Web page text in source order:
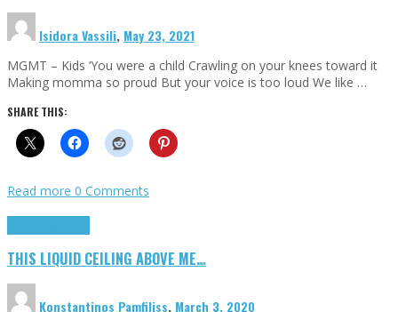
Isidora Vassili, May 23, 2021
MGMT – Kids ‘You were a child Crawling on your knees toward it
Making momma so proud But your voice is too loud We like …
SHARE THIS:
Read more 0 Comments
THIS LIQUID CEILING ABOVE ME…
Konstantinos Pamfiliss, March 3, 2020